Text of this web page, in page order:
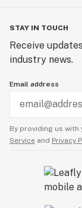
STAY IN TOUCH
Receive
industry news.
Email address
By providing us with
Service and Privacy